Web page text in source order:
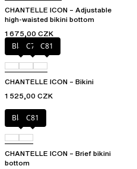
CHANTELLE ICON – Adjustable
high-waisted bikini bottom
1 675,00 CZK
BlackC79 C81
CHANTELLE ICON – Bikini
1 525,00 CZK
BlackC81
CHANTELLE ICON – Brief bikini
bottom